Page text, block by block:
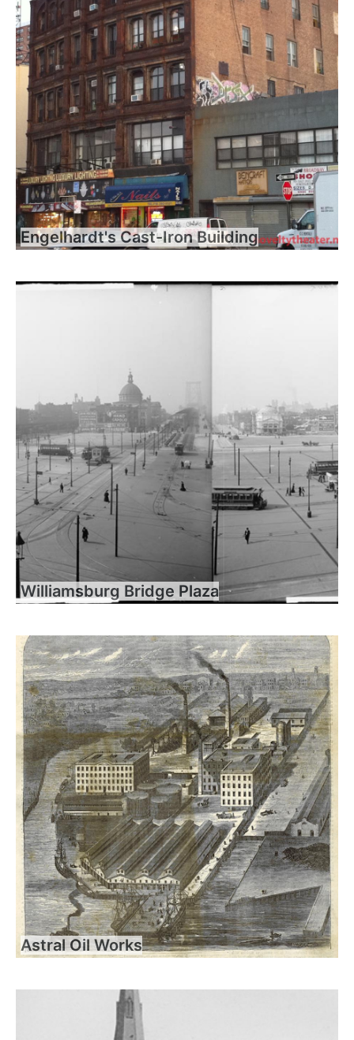
Engelhardt's Cast-Iron Building
Williamsburg Bridge Plaza
Astral Oil Works